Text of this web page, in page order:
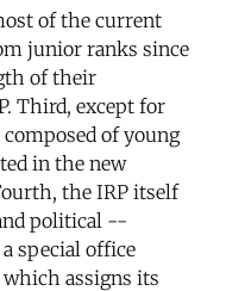
of the current
junior ranks since
of their
Third, except for
of young
in the new
the IRP itself
political --
special office
assigns its